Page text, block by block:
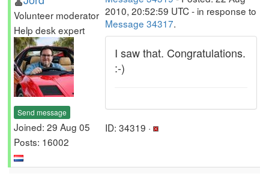
Volunteer moderator
Help desk expert
Send message
Joined: 29 Aug 05
Posts: 16002
2010, 20:52:59 UTC - in response to
Message 34317.
I saw that. Congratulations.
:-)
ID: 34319 ·